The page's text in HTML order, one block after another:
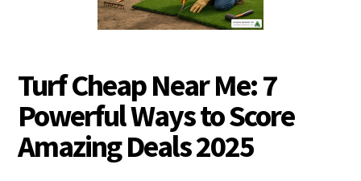
Turf Cheap Near Me: 7
Powerful Ways to Score
Amazing Deals 2025